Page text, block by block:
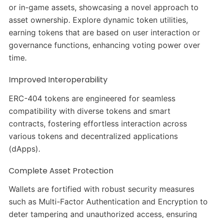
or in-game assets, showcasing a novel approach to
asset ownership. Explore dynamic token utilities,
earning tokens that are based on user interaction or
governance functions, enhancing voting power over
time.
Improved Interoperability
ERC-404 tokens are engineered for seamless
compatibility with diverse tokens and smart
contracts, fostering effortless interaction across
various tokens and decentralized applications
(dApps).
Complete Asset Protection
Wallets are fortified with robust security measures
such as Multi-Factor Authentication and Encryption to
deter tampering and unauthorized access, ensuring